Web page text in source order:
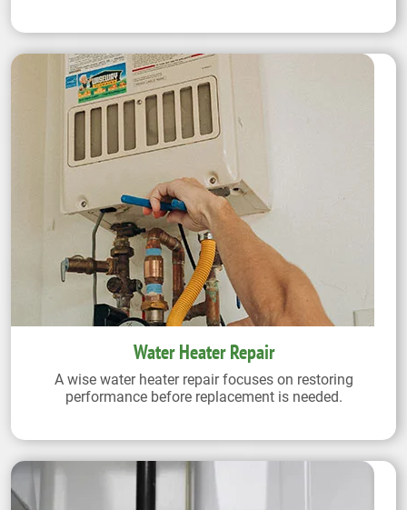
Water Heater Repair
A wise water heater repair focuses on restoring
performance before replacement is needed.